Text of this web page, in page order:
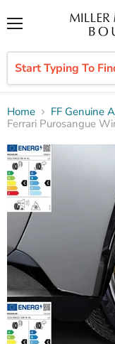
Home
FF Genuine
Ferrari Purosangue